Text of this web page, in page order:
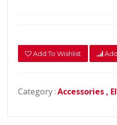
Add To Wishlist
Category :Accessories ,